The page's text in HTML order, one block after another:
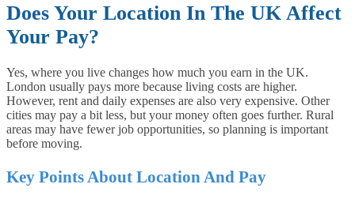
Does Your Location In The UK Affect
Your Pay?
Yes, where you live changes how much you earn in the UK.
London usually pays more because living costs are higher.
However, rent and daily expenses are also very expensive. Other
cities may pay a bit less, but your money often goes further. Rural
areas may have fewer job opportunities, so planning is important
before moving.
Key Points About Location And Pay